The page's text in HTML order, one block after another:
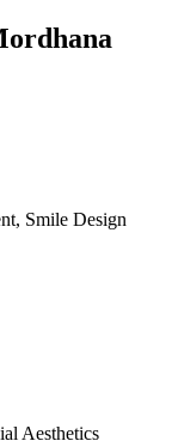
Smile Design
Aesthetics